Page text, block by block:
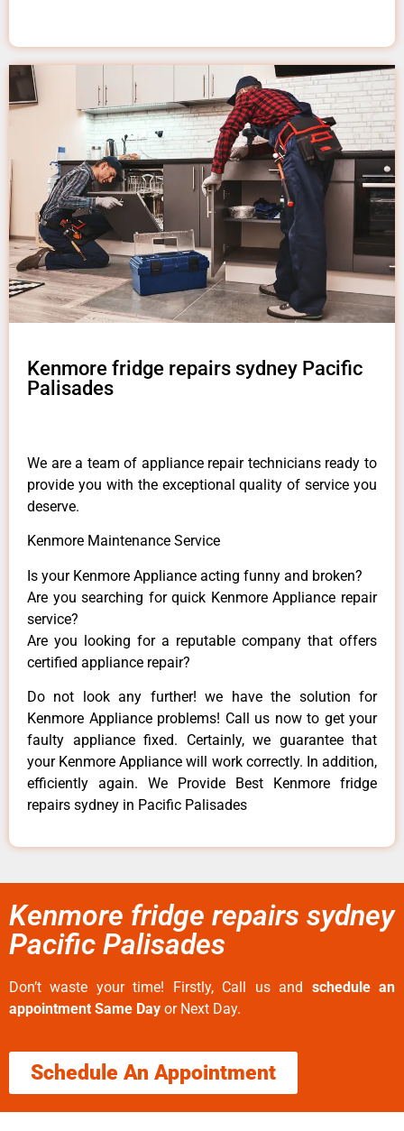
Kenmore fridge repairs sydney Pacific
Palisades
We are a team of appliance repair technicians ready to
provide you with the exceptional quality of service you
deserve.
Kenmore Maintenance Service
Is your Kenmore Appliance acting funny and broken?
Are you searching for quick Kenmore Appliance repair
service?
Are you looking for a reputable company that offers
certified appliance repair?
Do not look any further! we have the solution for
Kenmore Appliance problems! Call us now to get your
faulty appliance fixed. Certainly, we guarantee that
your Kenmore Appliance will work correctly. In addition,
efficiently again. We Provide Best Kenmore fridge
repairs sydney in Pacific Palisades
Kenmore fridge repairs sydney
Pacific Palisades
Don’t waste your time! Firstly, Call us and schedule an
appointment Same Day or Next Day.
Schedule An Appointment